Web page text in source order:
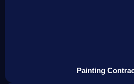
Painting